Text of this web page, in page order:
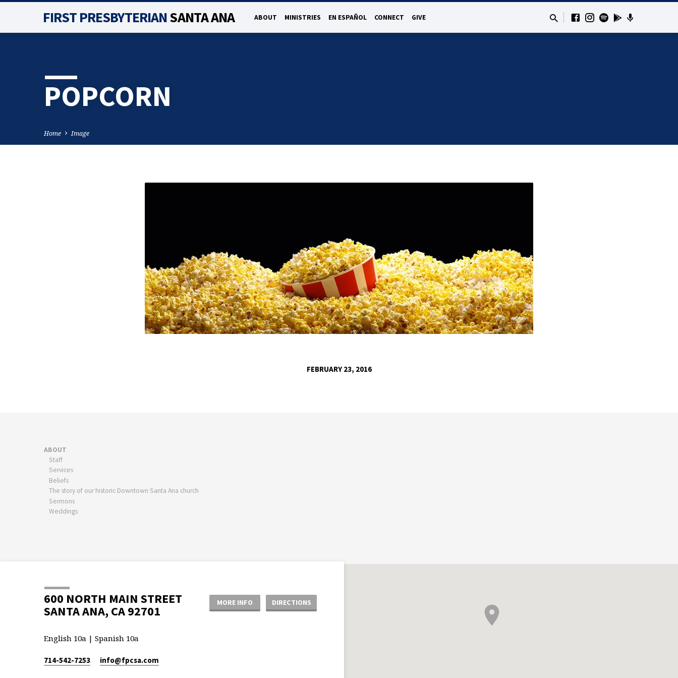
FIRST PRESBYTERIANSANTA ANA ABOUT MINISTRIES EN ESPAÑOL CONNECT GIVE
POPCORN
Home Image
FEBRUARY 23, 2016
ABOUT
Staff
Services
Beliefs
The story of our historic Downtown Santa Ana church
Sermons
Weddings
600 NORTH MAIN STREET
SANTA ANA, CA 92701
MORE INFO DIRECTIONS
English 10a | Spanish 10a
714-542-7253 info​@fpcsa.com